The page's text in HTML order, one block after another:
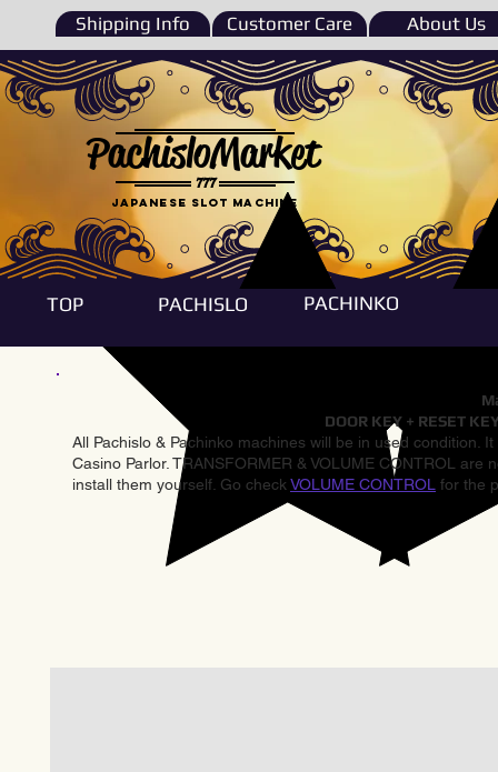
Shipping Info Customer Care About Us
777
PachisloMarket
Japanese Slot machine
TOP PACHISLO PACHINKO
DOOR KEY + RESET
All Pachislo & Pachinko machines will be in used condition.
Casino Parlor. TRANSFORMER & VOLUME CONTROL
install them yourself. Go check VOLUME CONTROL for the